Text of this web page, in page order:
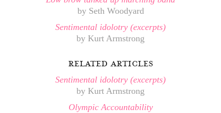
by Seth Woodyard
Sentimental idolotry (excerpts)
by Kurt Armstrong
related articles
Sentimental idolotry (excerpts)
by Kurt Armstrong
Olympic Accountability